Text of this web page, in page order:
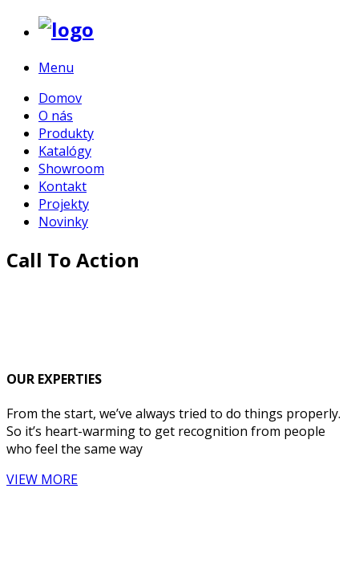
Menu
Domov
O nás
Produkty
Katalógy
Showroom
Kontakt
Projekty
Novinky
Call To Action
OUR EXPERTIES
From the start, we’ve always tried to do things properly.
So it’s heart-warming to get recognition from people
who feel the same way
VIEW MORE